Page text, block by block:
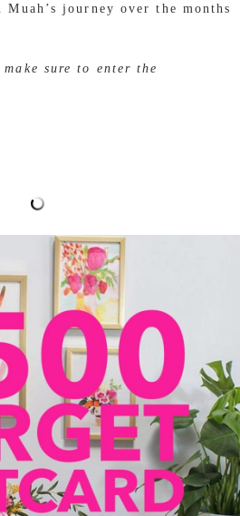
Muah’s journey over the months
sure to enter the